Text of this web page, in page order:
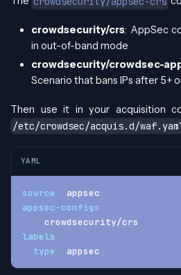
crowdsecurity/crs: AppSec
in out-of-band mode
crowdsecurity/crowdsec-
Scenario that bans IPs after 5+
Then use it in your acquisition
/etc/crowdsec/acquis.d/
YAML
source
appsec
appsec-configs
- crowdsecurity/crs
labels
type
appsec